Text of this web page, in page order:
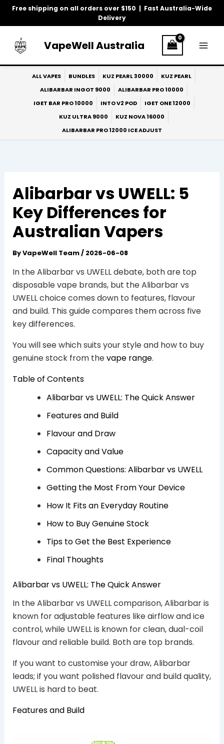
Free shipping on all orders over $150 | Fast Australia-Wide
Delivery
Skip
VapeWell Australia
ALL VAPES BUNDLES KUZ PEARL 30000
KUZ PEARL
ALIBARBAR INGOT 9000
ALIBARBAR PRO 10000
IGET BAR PRO 10000
INTO V2 POD
IGET ONE 12000
KUZ ULTRA 9000
KUZ NOVA 16000
ALIBARBAR PRO 12000 ICE ADJUST
Alibarbar vs UWELL: 5
Key Differences for
Australian Vapers
ByVapeWell Team/ 2026-06-08
In the Alibarbar vs UWELL debate, both are top
disposable vape brands, but the Alibarbar vs
UWELL choice comes down to features, flavour
and build. This guide compares them across five
key differences.
You will see which suits your style and how to buy
genuine stock from thevape range.
Table of Contents
Alibarbar vs UWELL: The Quick Answer
Features and Build
Flavour and Draw
Capacity and Value
Common Questions: Alibarbar vs UWELL
Getting the Most From Your Device
How It Fits an Everyday Routine
How to Buy Genuine Stock
Tips to Get the Best Experience
Final Thoughts
Alibarbar vs UWELL: The Quick Answer
In the Alibarbar vs UWELL comparison, Alibarbar is
known for adjustable features like airflow and ice
control, while UWELL is known for clean, dual-coil
flavour and reliable build. Both are top brands.
If you want to customise your draw, Alibarbar
leads; if you want polished flavour and build quality,
UWELL is hard to beat.
Features and Build